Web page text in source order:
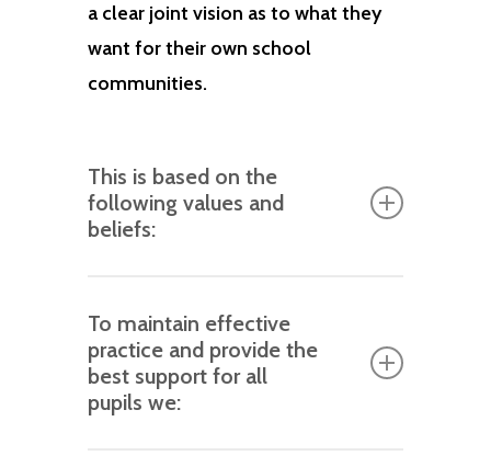
a clear joint vision as to what they
want for their own school
communities.
This is based on the
following values and
beliefs:
and compassionate principles
that are beneficial to the well-
being of all children.
To maintain effective
practice and provide the
best support for all
pupils we: